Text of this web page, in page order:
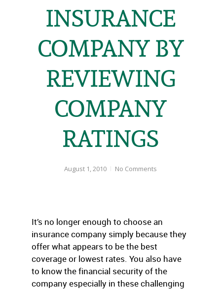
INSURANCE
COMPANY BY
REVIEWING
COMPANY
RATINGS
August 1, 2010 No Comments
It’s no longer enough to choose an
insurance company simply because they
offer what appears to be the best
coverage or lowest rates. You also have
to know the financial security of the
company especially in these challenging